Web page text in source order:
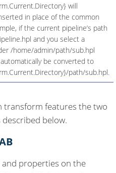
will
in place of the common
if the current pipeline’s path
and you select a
/home/admin/path/sub.hpl
be converted to
path/sub.hpl.
transform features the two
below.
properties on the